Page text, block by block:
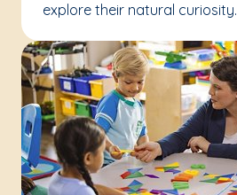
explore their natural curiosity.